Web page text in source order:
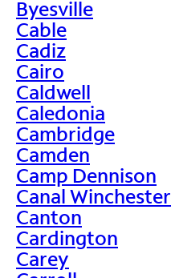
Byesville
Cable
Cadiz
Cairo
Caldwell
Caledonia
Cambridge
Camden
Camp Dennison
Canal Winchester
Canton
Cardington
Carey